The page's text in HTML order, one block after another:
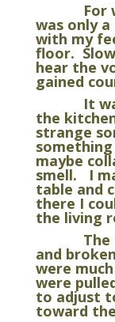
For
was only
with my
floor.
hear the
gained
It was a
the
strange
maybe
smell. I
table and
there I
the living
The
and
were
were
to adjust
toward